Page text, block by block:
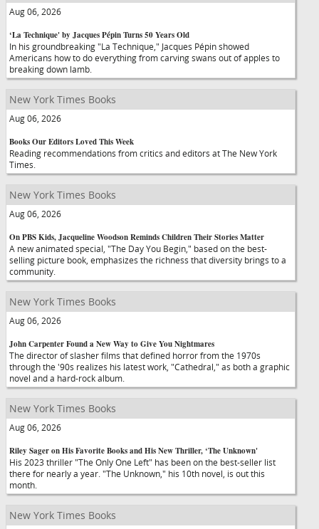
Aug 06, 2026
‘La Technique' by Jacques Pépin Turns 50 Years Old
In his groundbreaking "La Technique," Jacques Pépin showed
Americans how to do everything from carving swans out of apples to
breaking down lamb.
New York Times Books
Aug 06, 2026
Books Our Editors Loved This Week
Reading recommendations from critics and editors at The New York
Times.
New York Times Books
Aug 06, 2026
On PBS Kids, Jacqueline Woodson Reminds Children Their Stories Matter
A new animated special, "The Day You Begin," based on the best-
selling picture book, emphasizes the richness that diversity brings to a
community.
New York Times Books
Aug 06, 2026
John Carpenter Found a New Way to Give You Nightmares
The director of slasher films that defined horror from the 1970s
through the '90s realizes his latest work, "Cathedral," as both a graphic
novel and a hard-rock album.
New York Times Books
Aug 06, 2026
Riley Sager on His Favorite Books and His New Thriller, ‘The Unknown'
His 2023 thriller "The Only One Left" has been on the best-seller list
there for nearly a year. "The Unknown," his 10th novel, is out this
month.
New York Times Books